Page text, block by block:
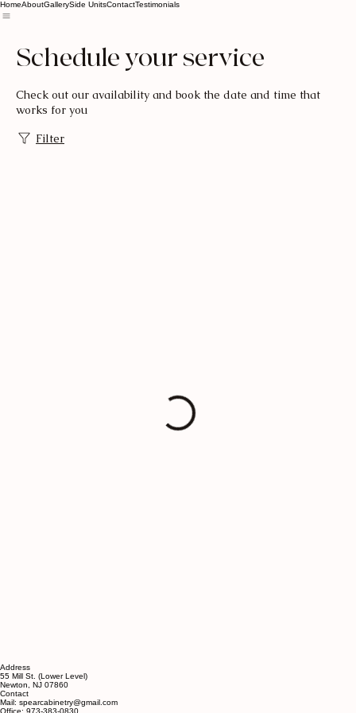
HomeAboutGallerySide UnitsContactTestimonials
Schedule your service
Check out our availability and book the date and time that
works for you
Filter
Address
55 Mill St. (Lower Level)
Newton, NJ 07860
Contact
Mail: spearcabinetry@gmail.com
Office: 973-383-0830